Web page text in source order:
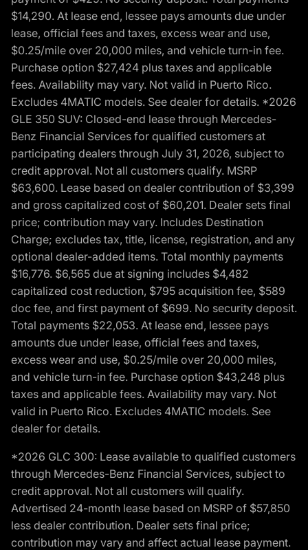
$14,290. At lease end, lessee pays amounts due under
lease, official fees and taxes, excess wear and use,
$0.25/mile over 20,000 miles, and vehicle turn-in fee.
Purchase option $27,424 plus taxes and applicable
fees. Availability may vary. Not valid in Puerto Rico.
Excludes 4MATIC models. See dealer for details. *2026
GLE 350 SUV: Closed-end lease through Mercedes-
Benz Financial Services for qualified customers at
participating dealers through July 31, 2026, subject to
credit approval. Not all customers qualify. MSRP
$63,600. Lease based on dealer contribution of $3,399
and gross capitalized cost of $60,201. Dealer sets final
price; contribution may vary. Includes Destination
Charge; excludes tax, title, license, registration, and any
optional dealer-added items. Total monthly payments
$16,776. $6,565 due at signing includes $4,482
capitalized cost reduction, $795 acquisition fee, $589
doc fee, and first payment of $699. No security deposit.
Total payments $22,053. At lease end, lessee pays
amounts due under lease, official fees and taxes,
excess wear and use, $0.25/mile over 20,000 miles,
and vehicle turn-in fee. Purchase option $43,248 plus
taxes and applicable fees. Availability may vary. Not
valid in Puerto Rico. Excludes 4MATIC models. See
dealer for details.
*2026 GLC 300: Lease available to qualified customers
through Mercedes-Benz Financial Services, subject to
credit approval. Not all customers will qualify.
Advertised 24-month lease based on MSRP of $57,850
less dealer contribution. Dealer sets final price;
contribution may vary and affect actual lease payment.